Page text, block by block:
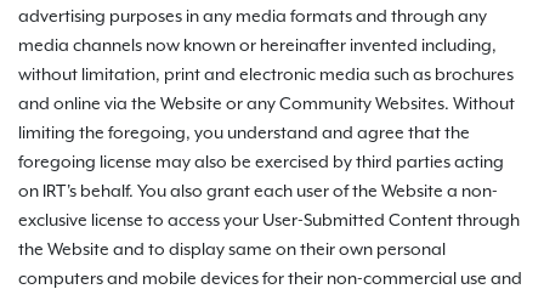
advertising purposes in any media formats and through any
media channels now known or hereinafter invented including,
without limitation, print and electronic media such as brochures
and online via the Website or any Community Websites. Without
limiting the foregoing, you understand and agree that the
foregoing license may also be exercised by third parties acting
on IRT's behalf. You also grant each user of the Website a non-
exclusive license to access your User-Submitted Content through
the Website and to display same on their own personal
computers and mobile devices for their non-commercial use and